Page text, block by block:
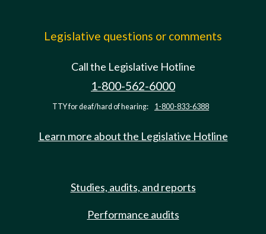
Legislative questions or comments
Call the Legislative Hotline
1-800-562-6000
TTY for deaf/hard of hearing: 1-800-833-6388
Learn more about the Legislative Hotline
Studies, audits, and reports
Performance audits